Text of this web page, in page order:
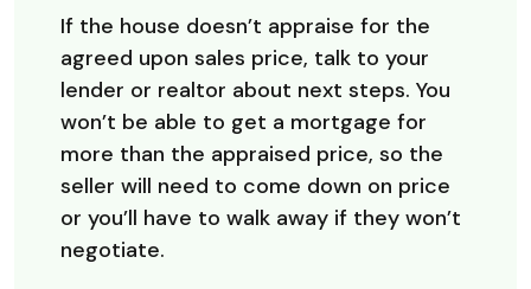
If the house doesn’t appraise for the
agreed upon sales price, talk to your
lender or realtor about next steps. You
won’t be able to get a mortgage for
more than the appraised price, so the
seller will need to come down on price
or you’ll have to walk away if they won’t
negotiate.